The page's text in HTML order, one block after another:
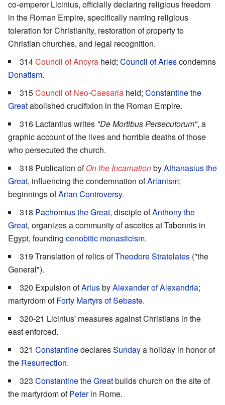
co-emperor Licinius, officially declaring religious freedom
in the Roman Empire, specifically naming religious
toleration for Christianity, restoration of property to
Christian churches, and legal recognition.
314Council of Ancyra held; Council of Arlescondemns
Donatism.
315Council of Neo-Caesaria held; Constantine the
Greatabolished crucifixion in the Roman Empire.
316 Lactantius writes "De Mortibus Persecutorum", a
graphic account of the lives and horrible deaths of those
who persecuted the church.
318 Publication ofOn the IncarnationbyAthanasius the
Great, influencing the condemnation ofArianism;
beginnings ofArian Controversy.
318 Pachomius the Great, disciple ofAnthony the
Great, organizes a community of ascetics at Tabennis in
Egypt, founding cenobitic monasticism.
319 Translation of relics ofTheodore Stratelates ("the
General").
320 Expulsion ofAriusbyAlexander of Alexandria;
martyrdom ofForty Martyrs of Sebaste.
320-21 Licinius' measures against Christians in the
east enforced.
321 ConstantinedeclaresSundaya holiday in honor of
the Resurrection.
323 Constantine the Greatbuilds church on the site of
the martyrdom ofPeterin Rome.